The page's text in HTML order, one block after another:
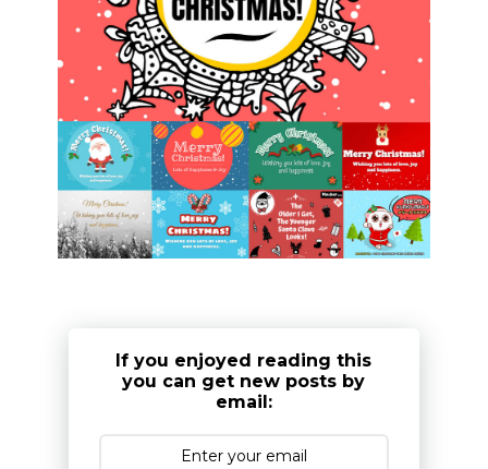
If you enjoyed reading this
you can get new posts by
email: